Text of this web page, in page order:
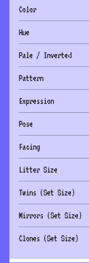
Color
Hue
Pale / Inverted
Pattern
Expression
Pose
Facing
Litter Size
Twins (Set Size)
Mirrors (Set Size)
Clones (Set Size)